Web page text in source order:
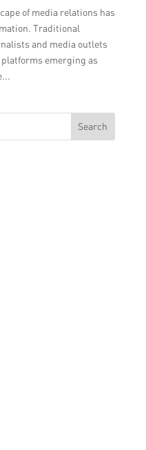
of media relations has
Traditional
and media outlets
platforms emerging as
Search